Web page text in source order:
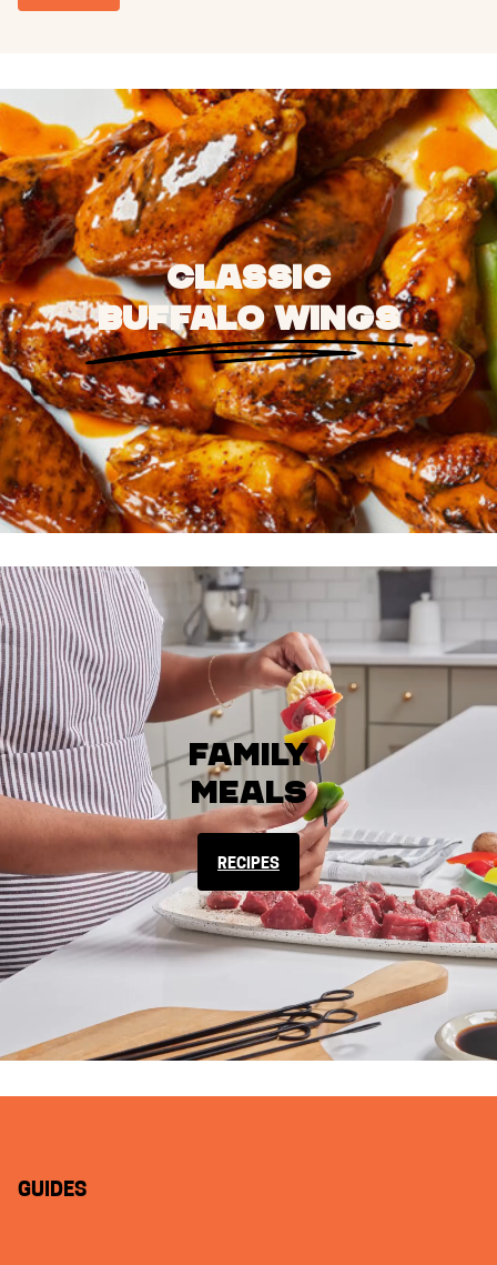
CLASSIC
BUFFALO WINGS
Family
Meals
RECIPES
GUIDES